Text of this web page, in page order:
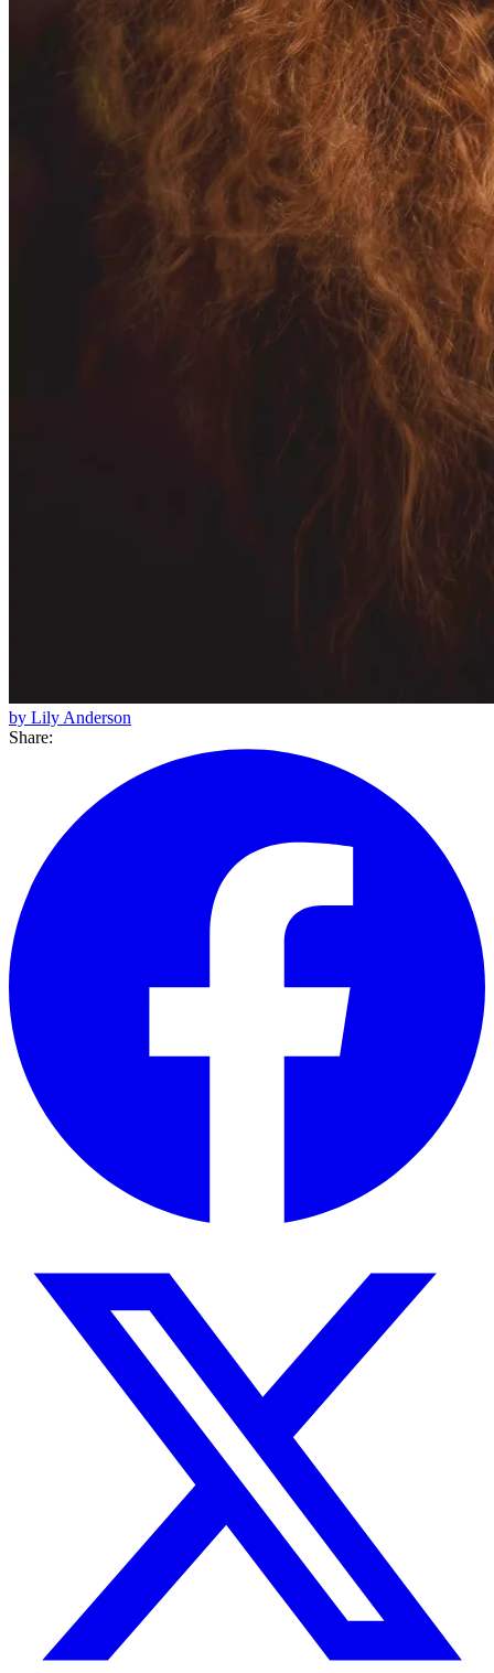
by Lily Anderson
Share: